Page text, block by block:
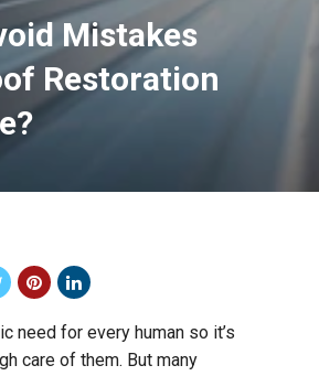
Mistakes
Restoration
need for every human so it’s
care of them. But many